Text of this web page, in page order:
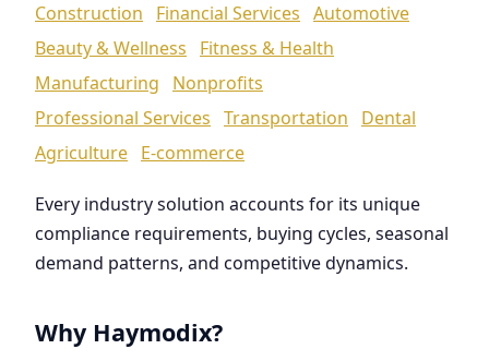
Construction
Financial Services Automotive
Beauty & Wellness
Fitness & Health
Manufacturing
Nonprofits
Professional Services Transportation
Dental
Agriculture E-commerce
Every industry solution accounts for its unique
compliance requirements, buying cycles, seasonal
demand patterns, and competitive dynamics.
Why Haymodix?